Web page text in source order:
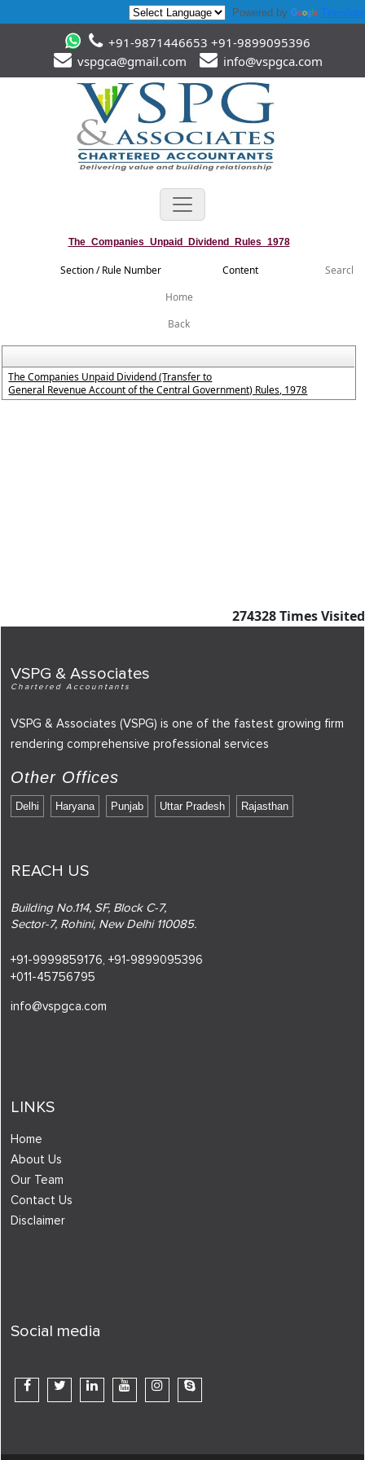
Powered by Translate
+91-9871446653 +91-9899095396
vspgca@gmail.com
info@vspgca.com
The_Companies_Unpaid_Dividend_Rules_1978
Section / Rule Number Content
The Companies Unpaid Dividend (Transfer to
General Revenue Account of the Central Government) Rules, 1978
274328Times Visited
VSPG & Associates
Chartered Accountants
VSPG & Associates (VSPG) is one of the fastest growing firm
rendering comprehensive professional services
Other Offices
Delhi Haryana Punjab Uttar Pradesh Rajasthan
REACH US
Building No.114, SF, Block C-7,
Sector-7, Rohini, New Delhi 110085.
+91-9999859176, +91-9899095396
+011-45756795
info@vspgca.com
LINKS
Home
About Us
Our Team
Contact Us
Disclaimer
Social media